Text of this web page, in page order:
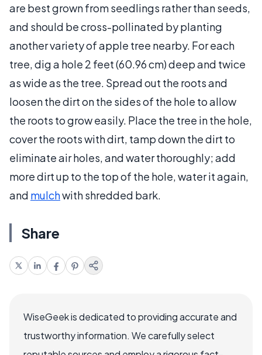
are best grown from seedlings rather than seeds,
and should be cross-pollinated by planting
another variety of apple tree nearby. For each
tree, dig a hole 2 feet (60.96 cm) deep and twice
as wide as the tree. Spread out the roots and
loosen the dirt on the sides of the hole to allow
the roots to grow easily. Place the tree in the hole,
cover the roots with dirt, tamp down the dirt to
eliminate air holes, and water thoroughly; add
more dirt up to the top of the hole, water it again,
and mulchwith shredded bark.
Share
WiseGeek is dedicated to providing accurate and
trustworthy information. We carefully select